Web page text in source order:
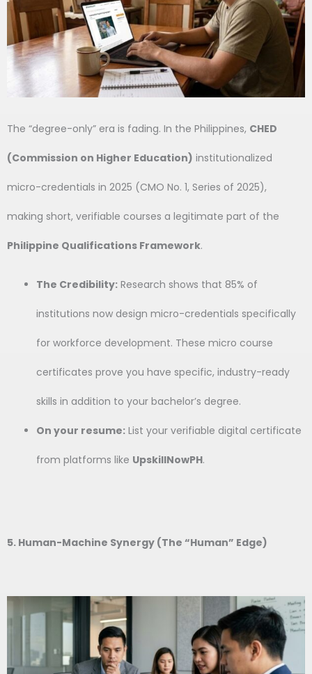
The “degree-only” era is fading. In the Philippines, CHED
(Commission on Higher Education) institutionalized
micro-credentials in 2025 (CMO No. 1, Series of 2025),
making short, verifiable courses a legitimate part of the
Philippine Qualifications Framework.
The Credibility: Research shows that 85% of
institutions now design micro-credentials specifically
for workforce development. These micro course
certificates prove you have specific, industry-ready
skills in addition to your bachelor’s degree.
On your resume: List your verifiable digital certificate
from platforms like UpskillNowPH.
5. Human-Machine Synergy (The “Human” Edge)